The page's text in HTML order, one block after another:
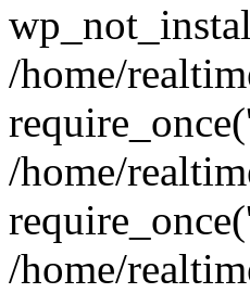
/home/
/home/
/home/